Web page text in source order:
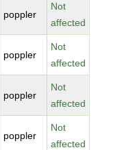
poppler
Not
affected
poppler
Not
affected
poppler
Not
affected
poppler
Not
affected